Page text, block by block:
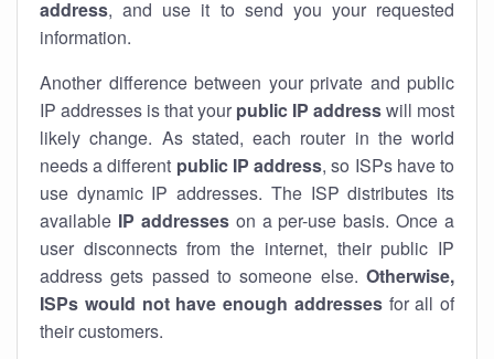
address, and use it to send you your requested
information.
Another difference between your private and public
IP addresses is that your public IP addresswill most
likely change. As stated, each router in the world
needs a different public IP address, so ISPs have to
use dynamic IP addresses. The ISP distributes its
available IP addresseson a per-use basis. Once a
user disconnects from the internet, their public IP
address gets passed to someone else. Otherwise,
ISPs would not have enough addressesfor all of
their customers.